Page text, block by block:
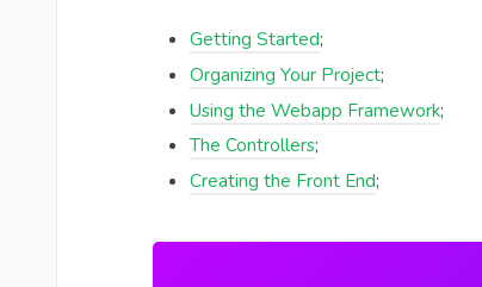
Getting Started;
Organizing Your Project;
Using the Webapp Framework;
The Controllers;
Creating the Front End;